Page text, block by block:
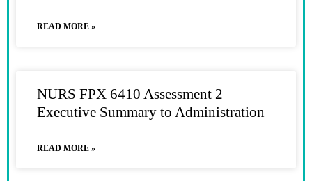
READ MORE »
NURS FPX 6410 Assessment 2
Executive Summary to Administration
READ MORE »